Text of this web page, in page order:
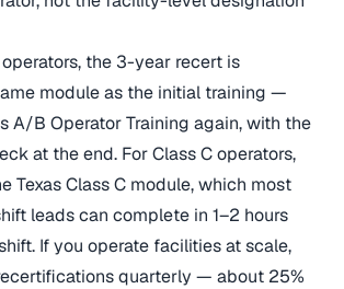
the 3-year recert is
module as the initial training —
A/B Operator Training again, with the
at the end. For Class C operators,
Texas Class C module, which most
leads can complete in 1–2 hours
If you operate facilities at scale,
quarterly — about 25%